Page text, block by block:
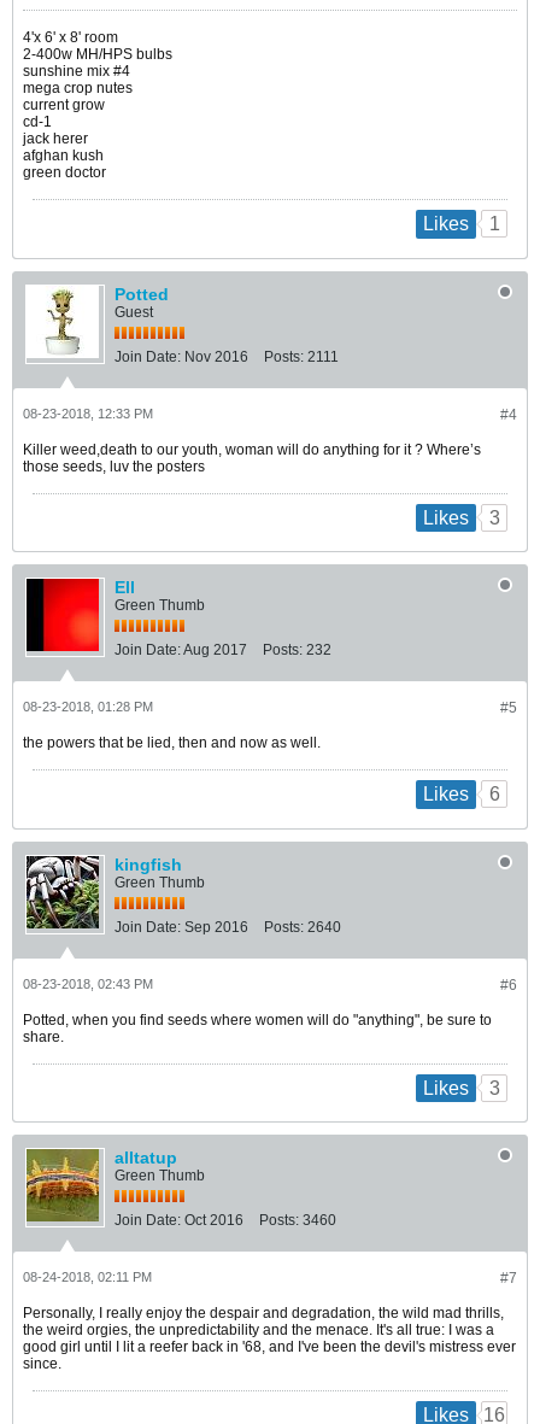
4'x 6' x 8' room
2-400w MH/HPS bulbs
sunshine mix #4
mega crop nutes
current grow
cd-1
jack herer
afghan kush
green doctor
Likes 1
Potted
Guest
Join Date: Nov 2016 Posts: 2111
#4
08-23-2018, 12:33 PM
Killer weed,death to our youth, woman will do anything for it ? Where’s
those seeds, luv the posters
Likes 3
Ell
Green Thumb
Join Date:Aug 2017 Posts: 232
#5
08-23-2018, 01:28 PM
the powers that be lied, then and now as well.
Likes 6
kingfish
Green Thumb
Join Date: Sep 2016 Posts: 2640
#6
08-23-2018, 02:43 PM
Potted, when you find seeds where women will do "anything", be sure to
share.
Likes 3
alltatup
Green Thumb
Join Date: Oct 2016 Posts: 3460
#7
08-24-2018, 02:11 PM
Personally, I really enjoy the despair and degradation, the wild mad thrills,
the weird orgies, the unpredictability and the menace. It's all true: I was a
good girl until I lit a reefer back in '68, and I've been the devil's mistress ever
since.
Likes 16